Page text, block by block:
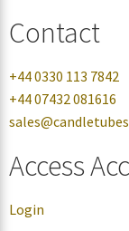
Contact
+44 0330 113 7842
+44 07432 081616
Access
Login